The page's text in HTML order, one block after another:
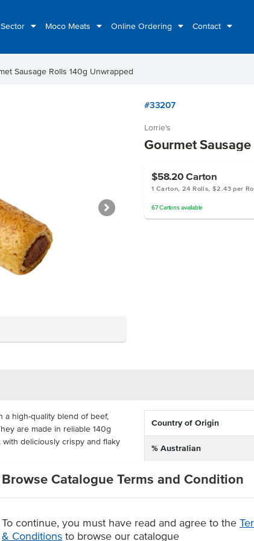
Moco Meats Online Ordering Contact
Browse Catalogue Terms and Condition
To continue, you must have read and agree to the
& Conditions to browse our catalogue
Sausage Rolls 140g Unwrapped
#33207
Lorrie's
Gourmet
$58.20Carton
1 Carton, 24 Rolls, $2.43 per
67 Cartonsavailable
a high-quality blend of beef,
are made in reliable 140g
deliciously crispy and flaky
24 so that you're ready to feed
and pastries in Brisbane for
show all of their skills and
roll.
herbs, coated in golden brown
Country of Origin
% Australian
Allergen Contains
Baking Preparation
Allergens May Contain